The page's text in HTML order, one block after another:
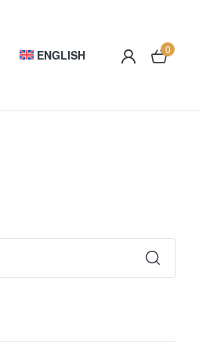
ENGLISH 0